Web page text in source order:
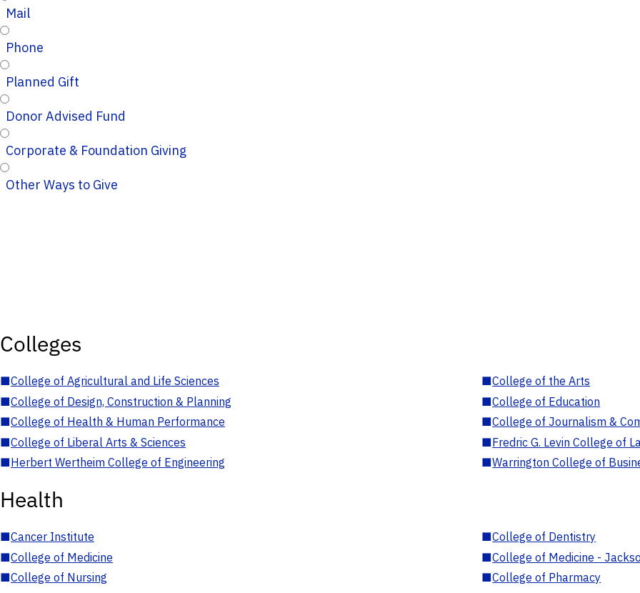
Mail
Phone
Planned Gift
Donor Advised Fund
Corporate & Foundation Giving
Other Ways to Give
Colleges
■College of Agricultural and Life Sciences ■College of the Arts
■College of Design, Construction & Planning ■College of Education
■College of Health & Human Performance ■College of Journalism &
■College of Liberal Arts & Sciences ■Fredric G. Levin College of
■Herbert Wertheim College of Engineering ■Warrington College of
Health
■Cancer Institute ■College of Dentistry
■College of Medicine ■College of Medicine -
■College of Nursing ■College of Pharmacy